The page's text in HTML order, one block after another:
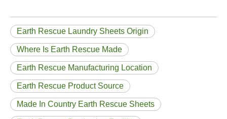
Earth Rescue Laundry Sheets Origin
Where Is Earth Rescue Made
Earth Rescue Manufacturing Location
Earth Rescue Product Source
Made In Country Earth Rescue Sheets